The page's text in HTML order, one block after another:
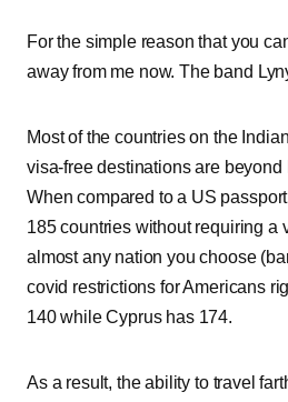
For the simple reason that you
away from me now. The band
Most of the countries on the
visa-free destinations are beyond
When compared to a US
185 countries without requiring a
almost any nation you choose
covid restrictions for Americans
140 while Cyprus has 174.
As a result, the ability to travel